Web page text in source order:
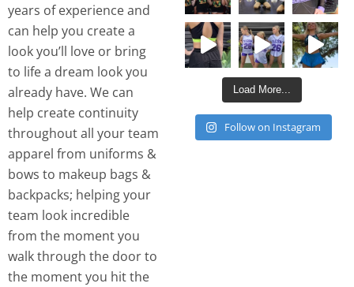
years of experience and
can help you create a
look you’ll love or bring
to life a dream look you
already have. We can
help create continuity
throughout all your team
apparel from uniforms &
bows to makeup bags &
backpacks; helping your
team look incredible
from the moment you
walk through the door to
the moment you hit the
Load More...
Follow on Instagram